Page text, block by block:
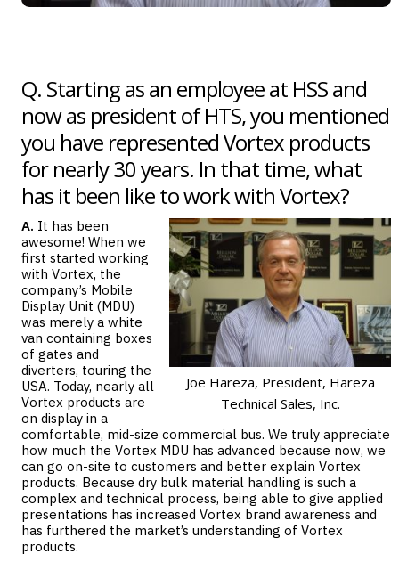
Q. Starting as an employee at HSS and
now as president of HTS, you mentioned
you have represented Vortex products
for nearly 30 years. In that time, what
has it been like to work with Vortex?
Joe Hareza, President, Hareza
Technical Sales, Inc.
A. It has been
awesome! When we
first started working
with Vortex, the
company’s Mobile
Display Unit (MDU)
was merely a white
van containing boxes
of gates and
diverters, touring the
USA. Today, nearly all
Vortex products are
on display in a
comfortable, mid-size commercial bus. We truly appreciate
how much the Vortex MDU has advanced because now, we
can go on-site to customers and better explain Vortex
products. Because dry bulk material handling is such a
complex and technical process, being able to give applied
presentations has increased Vortex brand awareness and
has furthered the market’s understanding of Vortex
products.